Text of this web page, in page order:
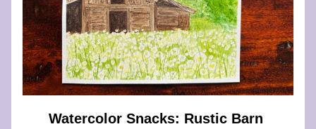
Watercolor Snacks: Rustic Barn